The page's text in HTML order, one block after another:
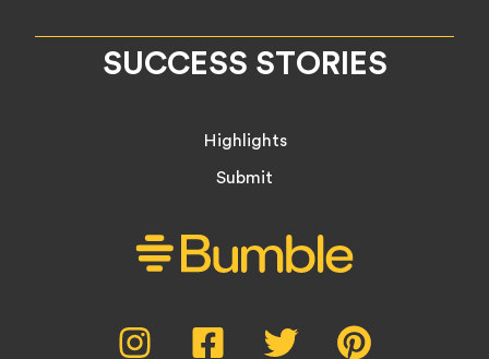
SUCCESS STORIES
Highlights
Submit
Instagram,
Facebook, Twitter,